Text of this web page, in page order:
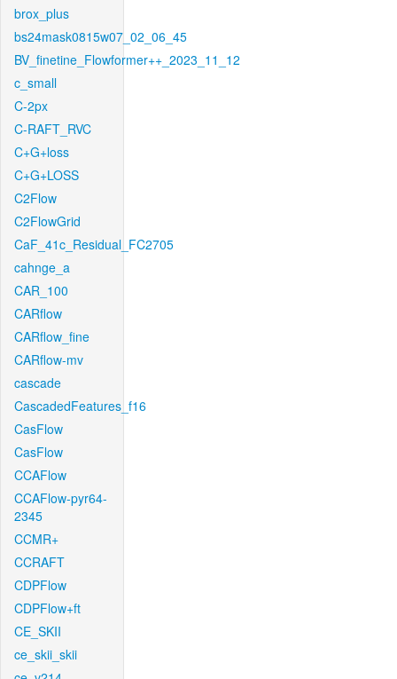
brox_plus
bs24mask0815w07_02_06_45
BV_finetine_Flowformer++_2023_11_12
c_small
C-2px
C-RAFT_RVC
C+G+loss
C+G+LOSS
C2Flow
C2FlowGrid
CaF_41c_Residual_FC2705
cahnge_a
CAR_100
CARflow
CARflow_fine
CARflow-mv
cascade
CascadedFeatures_f16
CasFlow
CasFlow
CCAFlow
CCAFlow-pyr64-
2345
CCMR+
CCRAFT
CDPFlow
CDPFlow+ft
CE_SKII
ce_skii_skii